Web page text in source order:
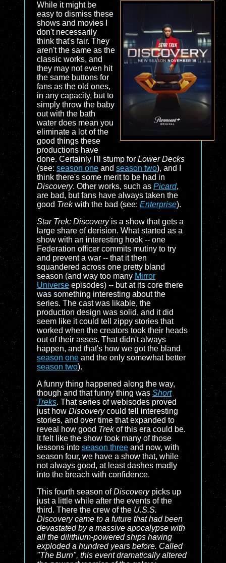
While it might be
easy to dismiss these
shows and movies I
don't necessarily
think that's fair. They
aren't the same as the
classic works, and
they may not even hit
the same buttons for
fans as the old ones,
in any capacity, but to
simply throw the baby
out with the bath
water does mean you
eliminate a lot of the
good things these
productions have
done. Certainly I'll stump for Lower Decks
(see: season one and season two), and I
think there's some merit to be had in
Discovery. Other works, such as Picard,
are bad, but fans have always taken the
good Trekwith the bad (see: Enterprise).
Star Trek: Discoveryis a show that gets a
large share of derision. What started as a
show with an interesting hook -- one
Federation officer commits mutiny to try
and prevent a war -- that it then
squandered across one pretty bland
season (and way too many Mirror
Universe episodes) -- but at its core there
was something interesting about the
series. The cast was likable, the
production design was solid, and it did
seem like it could tell zippy stories that
worked when the creators took their heads
out of their asses. That didn't always
happen, and that's how we got the bland
season one and the only somewhat better
season two).
A funny thing happened along the way,
though and that funny thing was Short
Treks. That series of webisodes proved
just how Discoverycould tell interesting
stories, and over time that expanded to
reveal how good Trekof this era could be.
It felt like the show took many of those
lessons into season three and now, with
season four, we have a show that, while
not always good, at least dashes madly
into the breach with confidence.
This fourth season ofDiscoverypicks up
just a little while after the events of the
third. There the crew of the U.S.S.
Discovery came to a future that had been
devastated by a massive apocalypse with
all the dilithium-powered ships having
exploded a hundred years before. Called
"The Burn", this event dramatically altered